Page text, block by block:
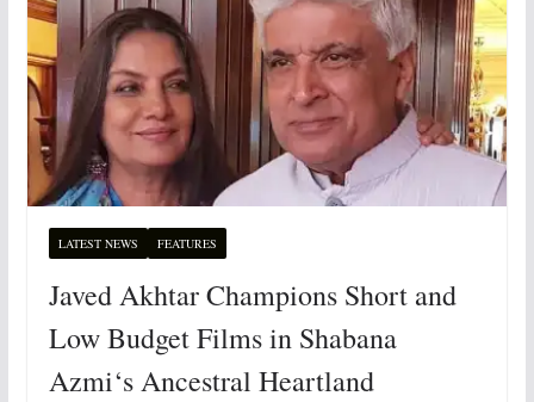
LATEST NEWS FEATURES
Javed Akhtar Champions Short and
Low Budget Films in Shabana
Azmi‘s Ancestral Heartland